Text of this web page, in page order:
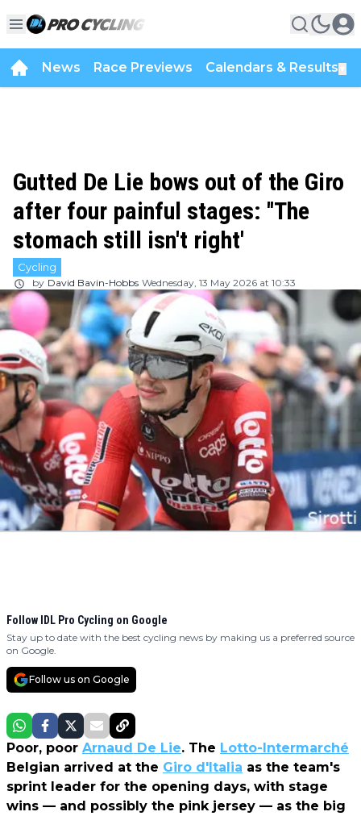
News Race Previews Calendars & Results
Gutted De Lie bows out of the Giro
after four painful stages: ''The
stomach still isn't right'
Cycling
by David Bavin-Hobbs Wednesday, 13 May 2026 at 10:33
Follow IDL Pro Cycling on Google
Stay up to date with the best cycling news by making us a preferred source
on Google.
Follow us on Google
Poor, poor Arnaud De Lie. The Lotto-Intermarché
Belgian arrived at the Giro d'Italia as the team's
sprint leader for the opening days, with stage
wins — and possibly the pink jersey — as the big